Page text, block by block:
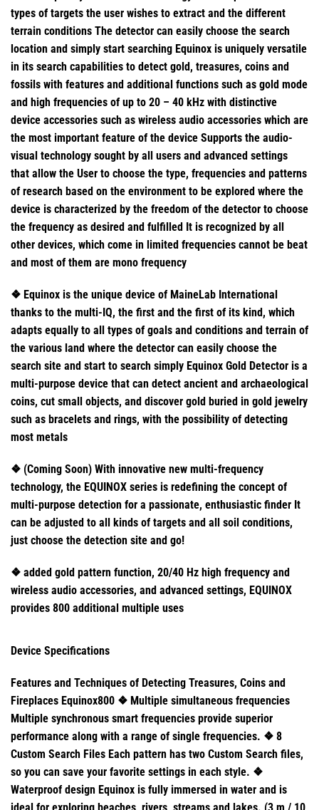
types of targets the user wishes to extract and the different
terrain conditions The detector can easily choose the search
location and simply start searching Equinox is uniquely versatile
in its search capabilities to detect gold, treasures, coins and
fossils with features and additional functions such as gold mode
and high frequencies of up to 20 – 40 kHz with distinctive
device accessories such as wireless audio accessories which are
the most important feature of the device Supports the audio-
visual technology sought by all users and advanced settings
that allow the User to choose the type, frequencies and patterns
of research based on the environment to be explored where the
device is characterized by the freedom of the detector to choose
the frequency as desired and fulfilled It is recognized by all
other devices, which come in limited frequencies cannot be beat
and most of them are mono frequency
❖ Equinox is the unique device of MaineLab International
thanks to the multi-IQ, the first and the first of its kind, which
adapts equally to all types of goals and conditions and terrain of
the various land where the detector can easily choose the
search site and start to search simply Equinox Gold Detector is a
multi-purpose device that can detect ancient and archaeological
coins, cut small objects, and discover gold buried in gold jewelry
such as bracelets and rings, with the possibility of detecting
most metals
❖ (Coming Soon) With innovative new multi-frequency
technology, the EQUINOX series is redefining the concept of
multi-purpose detection for a passionate, enthusiastic finder It
can be adjusted to all kinds of targets and all soil conditions,
just choose the detection site and go!
❖ added gold pattern function, 20/40 Hz high frequency and
wireless audio accessories, and advanced settings, EQUINOX
provides 800 additional multiple uses
Device Specifications
Features and Techniques of Detecting Treasures, Coins and
Fireplaces Equinox800 ❖ Multiple simultaneous frequencies
Multiple synchronous smart frequencies provide superior
performance along with a range of single frequencies. ❖ 8
Custom Search Files Each pattern has two Custom Search files,
so you can save your favorite settings in each style. ❖
Waterproof design Equinox is fully immersed in water and is